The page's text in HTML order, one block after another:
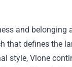
and belonging
that defines the
style, Vlone